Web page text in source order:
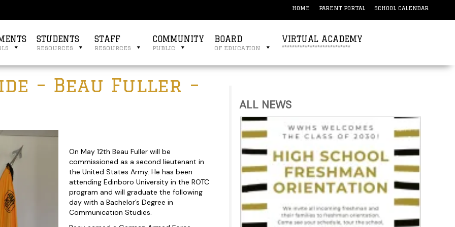
HOME PARENT PORTAL SCHOOL CALENDAR
STUDENTS
resources
STAFF
resources
COMMUNITY
public
BOARD
of education
VIRTUAL ACADEMY
***************************
– Beau Fuller –
On May 12th Beau Fuller will be
commissioned as a second lieutenant in
the United States Army. He has been
attending Edinboro University in the ROTC
program and will graduate the following
day with a Bachelor’s Degree in
Communication Studies.
ALL NEWS